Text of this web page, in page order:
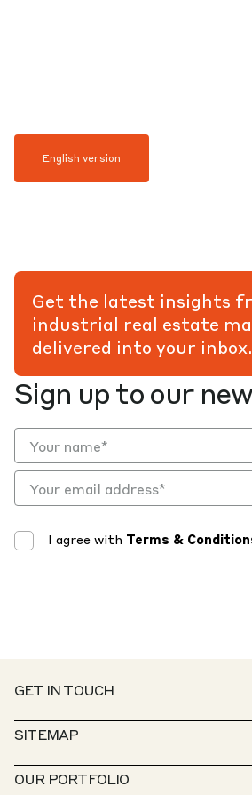
English version
Sign up to our
I agree with Terms &
Get the latest insights
industrial real estate
delivered into your inbox.
GET IN TOUCH
CONTACT
SERVICE DESK
SITEMAP
PROPERTY FINDER
OUR PORTFOLIO